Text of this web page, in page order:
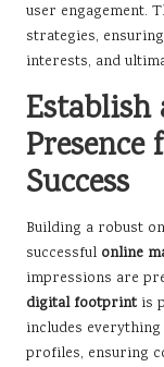
user engagement.
strategies,
interests, and
Establish
Success
Building a robust
successful online
impressions are
digital footprintis
includes
profiles, ensuring